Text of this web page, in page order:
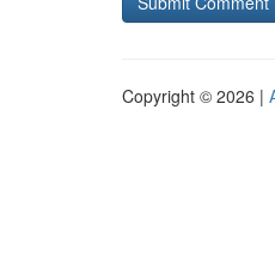
Copyright © 2026 |